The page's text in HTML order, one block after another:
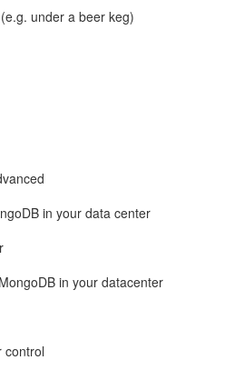
under a beer keg)
in your data center
in your datacenter
control